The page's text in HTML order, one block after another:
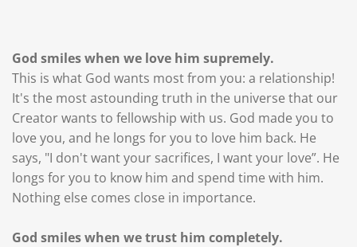
God smiles when we love him supremely.
This is what God wants most from you: a relationship!
It's the most astounding truth in the universe that our
Creator wants to fellowship with us. God made you to
love you, and he longs for you to love him back. He
says, "I don't want your sacrifices, I want your love”. He
longs for you to know him and spend time with him.
Nothing else comes close in importance.
God smiles when we trust him completely.